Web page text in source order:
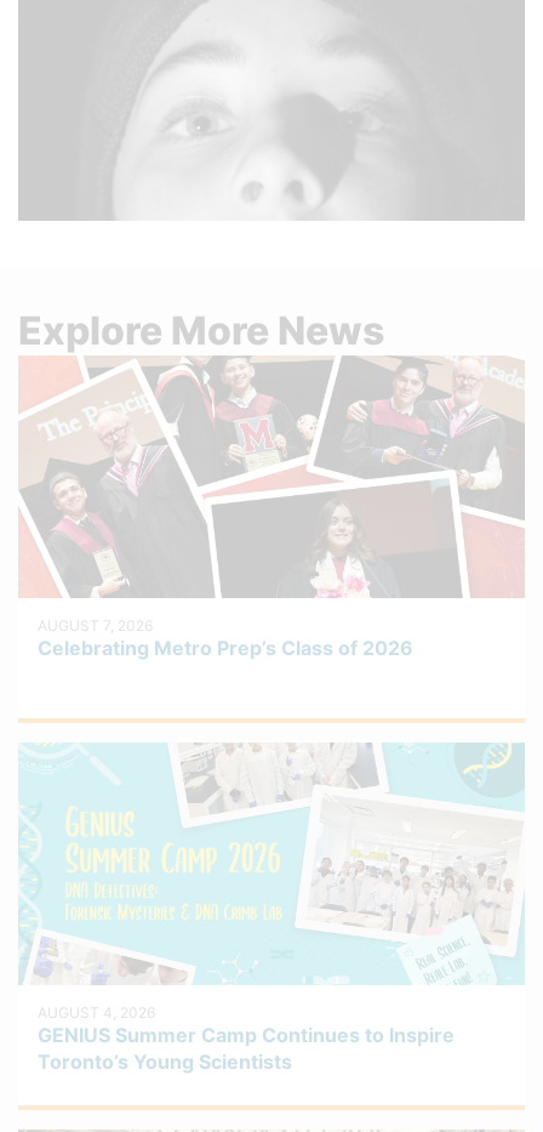
Explore More News
AUGUST 7, 2026
Celebrating Metro Prep’s Class of 2026
AUGUST 4, 2026
GENIUS Summer Camp Continues to Inspire
Toronto’s Young Scientists